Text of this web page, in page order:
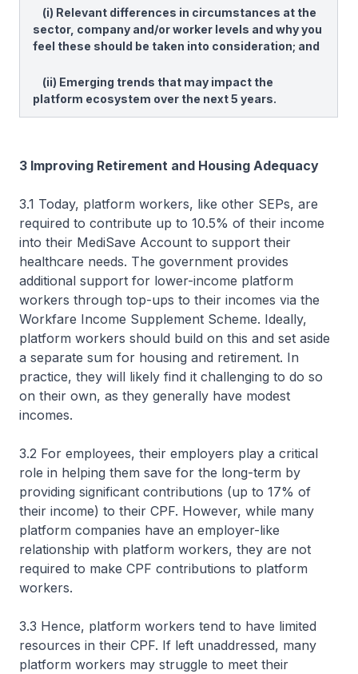
(i) Relevant differences in circumstances at the
sector, company and/or worker levels and why you
feel these should be taken into consideration; and
(ii) Emerging trends that may impact the
platform ecosystem over the next 5 years.
3 Improving Retirement and Housing Adequacy
3.1 Today, platform workers, like other SEPs, are
required to contribute up to 10.5% of their income
into their MediSave Account to support their
healthcare needs. The government provides
additional support for lower-income platform
workers through top-ups to their incomes via the
Workfare Income Supplement Scheme. Ideally,
platform workers should build on this and set aside
a separate sum for housing and retirement. In
practice, they will likely find it challenging to do so
on their own, as they generally have modest
incomes.
3.2 For employees, their employers play a critical
role in helping them save for the long-term by
providing significant contributions (up to 17% of
their income) to their CPF. However, while many
platform companies have an employer-like
relationship with platform workers, they are not
required to make CPF contributions to platform
workers.
3.3 Hence, platform workers tend to have limited
resources in their CPF. If left unaddressed, many
platform workers may struggle to meet their